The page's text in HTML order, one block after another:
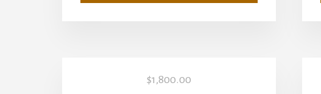
$1,800.00